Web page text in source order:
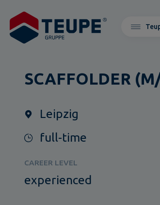
SCAFFOLDER
Leipzig
full-time
CAREER LEVEL
experienced